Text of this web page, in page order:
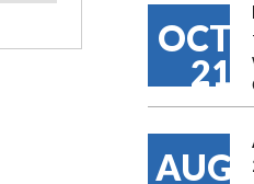
OCT
21
AUG